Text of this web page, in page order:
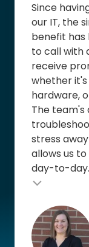
Since
our IT, the
benefit
to call with
receive
whether
hardware,
The team's
stress
allows us
day-to-
Testimonial